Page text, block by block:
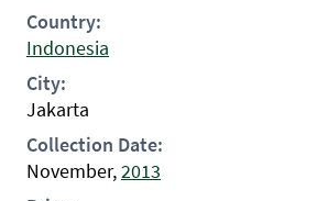
Country:
Indonesia
City:
Jakarta
Collection Date:
November,2013